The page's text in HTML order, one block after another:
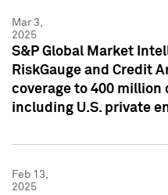
Mar 3,
2025
S&P Global Market
RiskGauge and Credit
coverage to 400
including U.S. private
Feb 13,
2025